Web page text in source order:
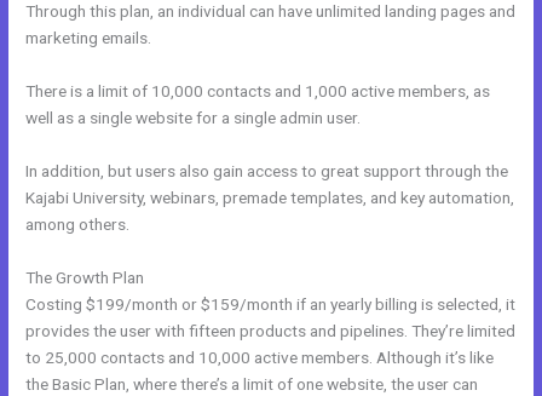
Through this plan, an individual can have unlimited landing pages and
marketing emails.
There is a limit of 10,000 contacts and 1,000 active members, as
well as a single website for a single admin user.
In addition, but users also gain access to great support through the
Kajabi University, webinars, premade templates, and key automation,
among others.
The Growth Plan
Costing $199/month or $159/month if an yearly billing is selected, it
provides the user with fifteen products and pipelines. They’re limited
to 25,000 contacts and 10,000 active members. Although it’s like
the Basic Plan, where there’s a limit of one website, the user can